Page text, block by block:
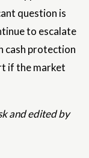
question is
to escalate
cash protection
if the market
and edited by